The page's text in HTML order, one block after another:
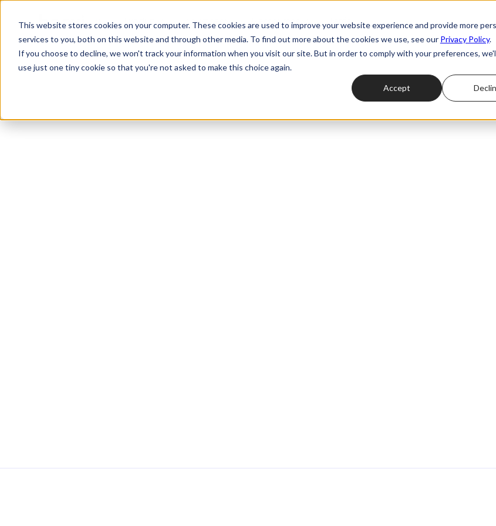
This website stores cookies on your computer. These cookies are used to improve your website experience and provide more
services to you, both on this website and through other media. To find out more about the cookies we use, see our Privacy Policy.
If you choose to decline, we won't track your information when you visit our site. But in order to comply with your preferences,
use just one tiny cookie so that you're not asked to make this choice again.
Accept
Industries Ressources